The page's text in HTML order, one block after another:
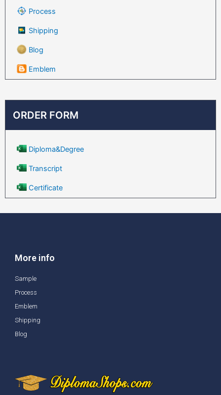
Process
Shipping
Blog
Emblem
ORDER FORM
Diploma&Degree
Transcript
Certificate
More info
Sample
Process
Emblem
Shipping
Blog